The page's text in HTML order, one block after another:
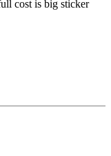
cost is big sticker